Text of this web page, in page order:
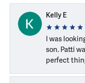
Kelly E
I was
son. Patti
perfect